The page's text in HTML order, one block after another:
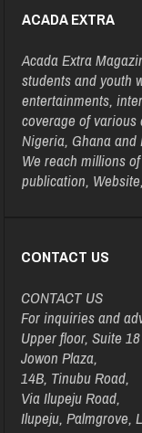
ACADA EXTRA
Acada Extra
students and youth
entertainments,
coverage of
Nigeria, Ghana and
We reach millions
publication,
CONTACT US
CONTACT US
For inquiries and
Upper floor, Suite
Jowon Plaza,
14B, Tinubu Road,
Via Ilupeju Road,
Ilupeju, Palmgrove,